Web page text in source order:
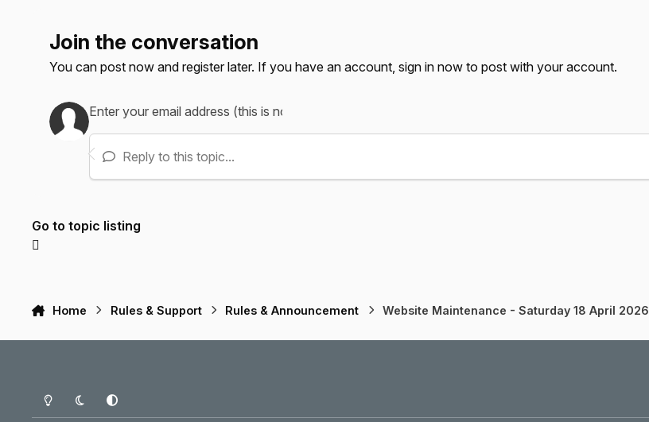
Join the conversation
You can post now and register later. If you have an account,sign in now to post with your account.
Reply to this topic...
Go to topic listing
Home Rules & Support Rules & Announcement Website Maintenance - Saturday 18 April 2026
Light ModeDark ModeSystem Preference